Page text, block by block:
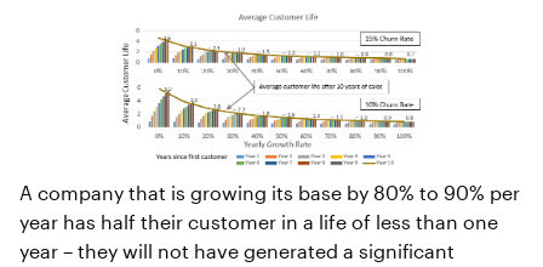
A company that is growing its base by 80% to 90% per
year has half their customer in a life of less than one
year – they will not have generated a significant